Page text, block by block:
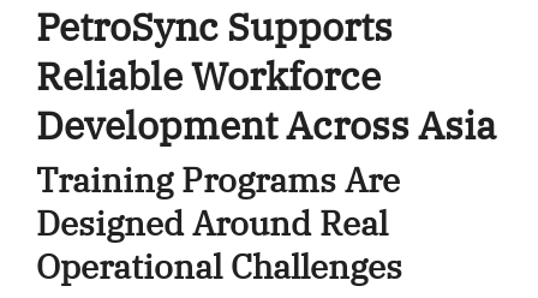
PetroSync Supports
Reliable Workforce
Development Across Asia
Training Programs Are
Designed Around Real
Operational Challenges